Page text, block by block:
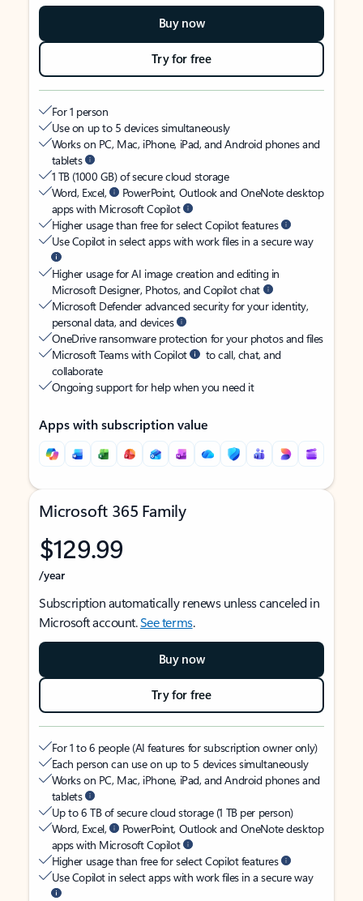
Buy now
Try for free
For 1 person
Use on up to 5 devices simultaneously
Works on PC, Mac, iPhone, iPad, and Android phones and
tablets
1 TB (1000 GB) of secure cloud storage
Word, Excel,
PowerPoint, Outlook and OneNote desktop
apps with Microsoft Copilot
Higher usage than free for select Copilot features
Use Copilot in select apps with work files in a secure way
Higher usage for AI image creation and editing in
Microsoft Designer, Photos, and Copilot chat
Microsoft Defender advanced security for your identity,
personal data, and devices
OneDrive ransomware protection for your photos and files
Microsoft Teams with Copilot
to call, chat, and
collaborate
Ongoing support for help when you need it
Apps with subscription value
Microsoft 365 Family
$129.99
/year
Subscription automatically renews unless canceled in
Microsoft account.See terms.
Buy now
Try for free
For 1 to 6 people (AI features for subscription owner only)
Each person can use on up to 5 devices simultaneously
Works on PC, Mac, iPhone, iPad, and Android phones and
tablets
Up to 6 TB of secure cloud storage (1 TB per person)
Word, Excel,
PowerPoint, Outlook and OneNote desktop
apps with Microsoft Copilot
Higher usage than free for select Copilot features
Use Copilot in select apps with work files in a secure way